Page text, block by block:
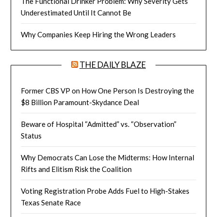
Underestimated Until It Cannot Be
Why Companies Keep Hiring the Wrong Leaders
THE DAILY BLAZE
Former CBS VP on How One Person Is Destroying the
$8 Billion Paramount-Skydance Deal
Beware of Hospital “Admitted” vs. “Observation”
Status
Why Democrats Can Lose the Midterms: How Internal
Rifts and Elitism Risk the Coalition
Voting Registration Probe Adds Fuel to High-Stakes
Texas Senate Race